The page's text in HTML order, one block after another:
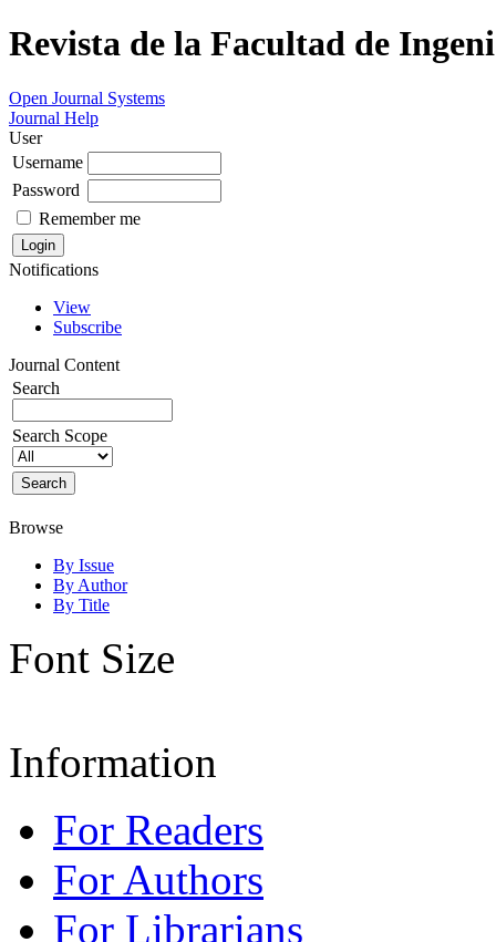
Revista de la Facultad de
Open Journal Systems
Journal Help
User
Username
Password
Remember me
Notifications
View
Subscribe
Journal Content
Search
Search Scope
Browse
By Issue
By Author
By Title
Font Size
Information
For Readers
For Authors
For Librarians